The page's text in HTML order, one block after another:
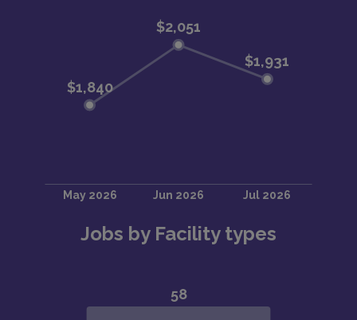
Jobs by Facility types